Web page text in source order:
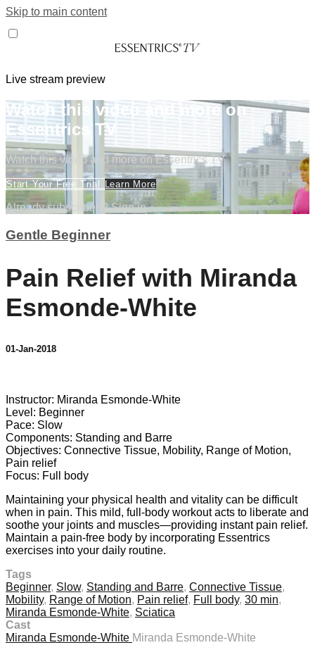
Skip to main content
Live stream preview
Watch this video and more on
Essentrics TV
Watch this video and more on Essentrics TV
Start Your Free Trial Learn More
Already subscribed?Sign in
Gentle Beginner
Pain Relief with Miranda
Esmonde-White
01-Jan-2018
Instructor: Miranda Esmonde-White
Level: Beginner
Pace: Slow
Components: Standing and Barre
Objectives: Connective Tissue, Mobility, Range of Motion,
Pain relief
Focus: Full body
Maintaining your physical health and vitality can be difficult
when in pain. This mild, full-body workout acts to liberate and
soothe your joints and muscles—providing instant pain relief.
Maintain a pain-free body by incorporating Essentrics
exercises into your daily routine.
Tags
Beginner, Slow, Standing and Barre, Connective Tissue,
Mobility, Range of Motion, Pain relief, Full body, 30 min,
Miranda Esmonde-White, Sciatica
Cast
Miranda Esmonde-White Miranda Esmonde-White